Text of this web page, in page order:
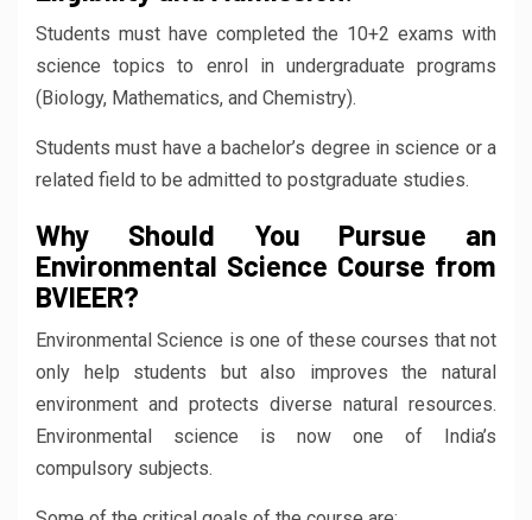
Students must have completed the 10+2 exams with
science topics to enrol in undergraduate programs
(Biology, Mathematics, and Chemistry).
Students must have a bachelor’s degree in science or a
related field to be admitted to postgraduate studies.
Why Should You Pursue an
Environmental Science Course from
BVIEER?
Environmental Science is one of these courses that not
only help students but also improves the natural
environment and protects diverse natural resources.
Environmental science is now one of India’s
compulsory subjects.